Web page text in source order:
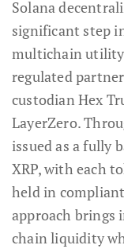
Solana
significant step
multichain
regulated
custodian Hex
LayerZero.
issued as a fully
XRP, with each
held in
approach brings
chain liquidity